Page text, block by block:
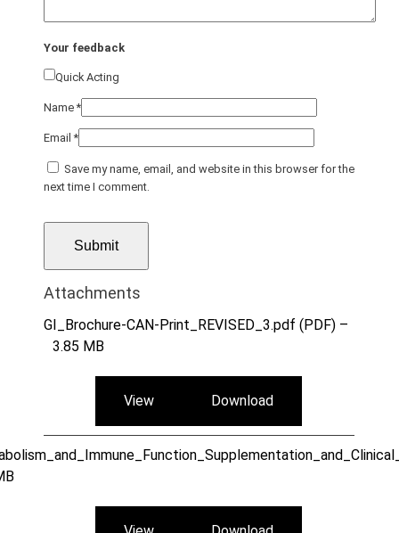
Your feedback
Quick Acting
Name*
Email*
Save my name, email, and website in this browser for the
next time I comment.
Attachments
GI_Brochure-CAN-Print_REVISED_3.pdf (PDF) –
3.85 MB
View Download